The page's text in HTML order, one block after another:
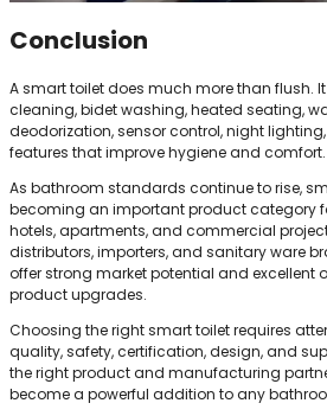
Conclusion
A smart toilet does much more than flush.
cleaning, bidet washing, heated seating,
deodorization, sensor control, night
features that improve hygiene and comfort.
As bathroom standards continue to rise,
becoming an important product category
hotels, apartments, and commercial
distributors, importers, and sanitary ware
offer strong market potential and excellent
product upgrades.
Choosing the right smart toilet requires
quality, safety, certification, design, and
the right product and manufacturing
become a powerful addition to any